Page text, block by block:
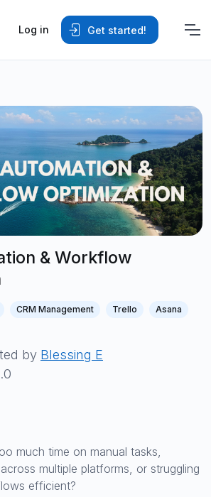
Log in Get started!
& Workflow
CRM Management Trello Asana
by Blessing E
much time on manual tasks,
multiple platforms, or struggling
efficient?